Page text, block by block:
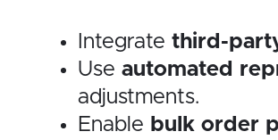
Integrate third-
Use automated
adjustments.
Enable bulk order